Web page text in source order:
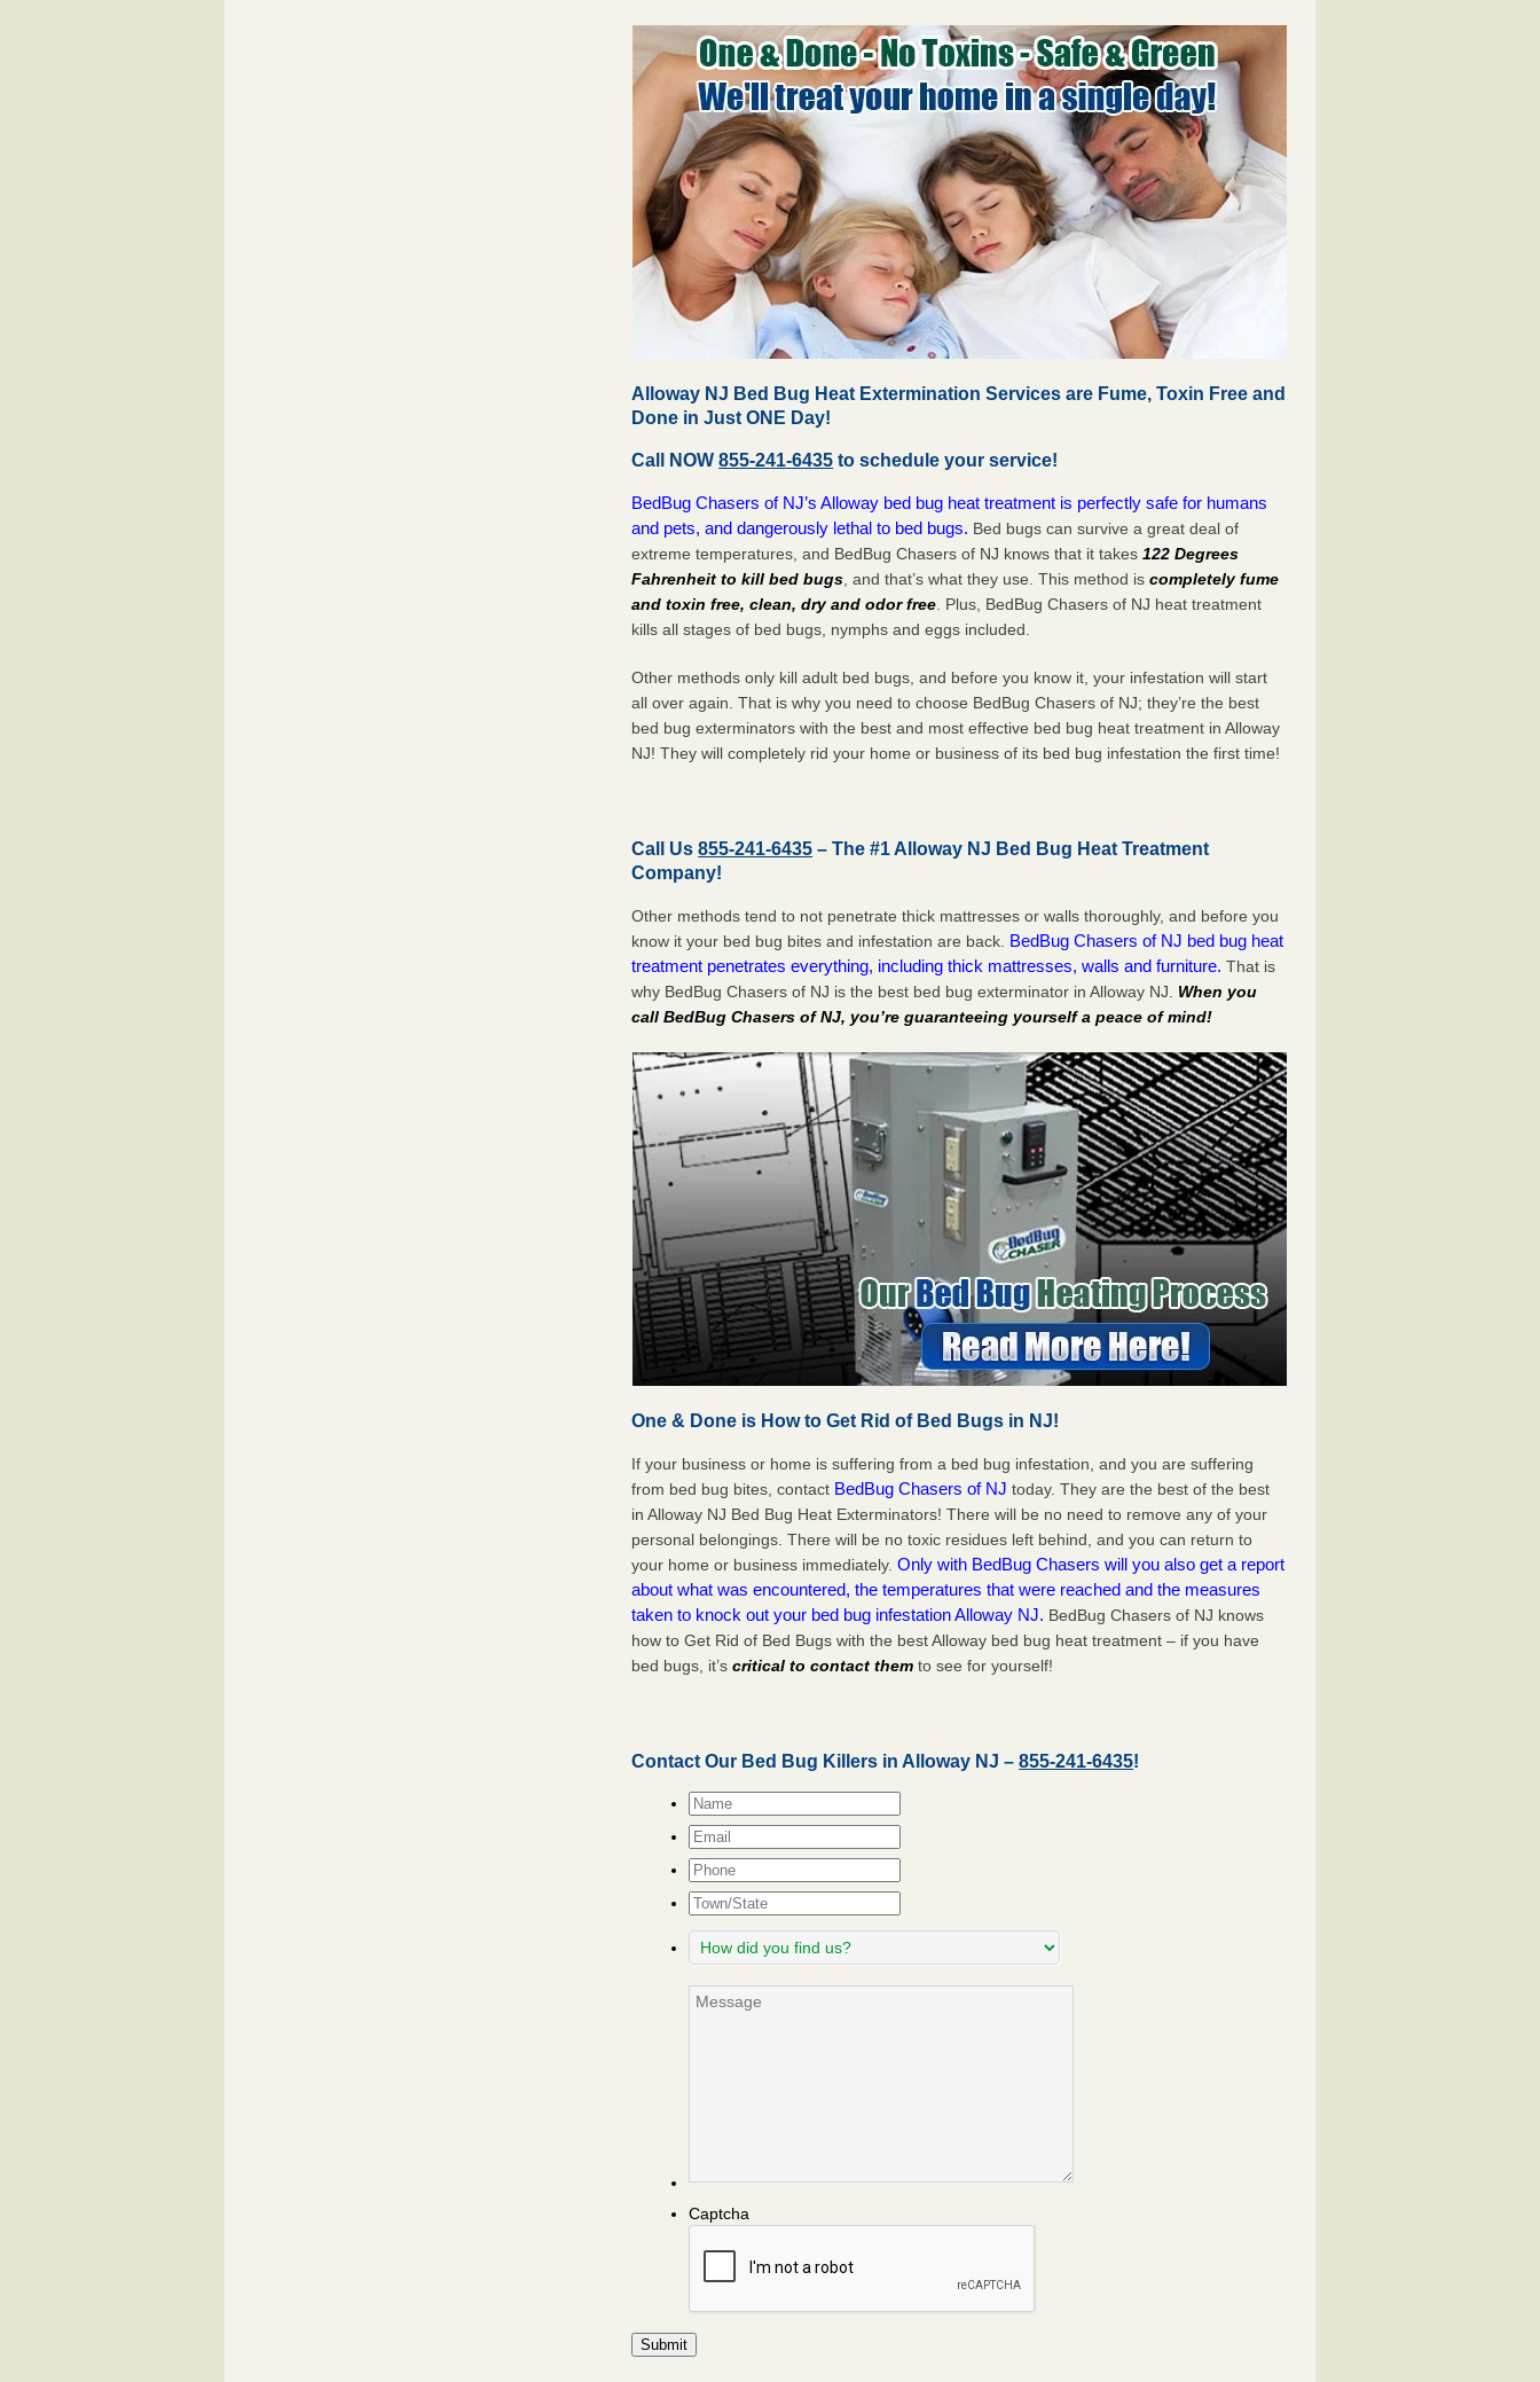
Alloway NJ Bed Bug Heat Extermination Services are Fume, Toxin Free and
Done in Just ONE Day!
Call NOW855-241-6435 to schedule your service!
BedBug Chasers of NJ’s Alloway bed bug heat treatment is perfectly safe for humans
and pets, and dangerously lethal to bed bugs. Bed bugs can survive a great deal of
extreme temperatures, and BedBug Chasers of NJ knows that it takes122 Degrees
Fahrenheit to kill bed bugs , and that’s what they use. This method iscompletely fume
and toxin free, clean, dry and odor free . Plus, BedBug Chasers of NJ heat treatment
kills all stages of bed bugs, nymphs and eggs included.
Other methods only kill adult bed bugs, and before you know it, your infestation will start
all over again. That is why you need to choose BedBug Chasers of NJ; they’re the best
bed bug exterminators with the best and most effective bed bug heat treatment in Alloway
NJ! They will completely rid your home or business of its bed bug infestation thefirsttime!
Call Us855-241-6435 – The #1 Alloway NJ Bed Bug Heat Treatment
Company!
Other methods tend to not penetrate thick mattresses or walls thoroughly, and before you
know it your bed bug bites and infestation are back. BedBug Chasers of NJ bed bug heat
treatment penetrates everything, including thick mattresses, walls and furniture. That is
why BedBug Chasers of NJ is the best bed bug exterminator in Alloway NJ. When you
call BedBug Chasers of NJ, you’re guaranteeing yourself a peace of mind!
One & Done is How to Get Rid of Bed Bugs in NJ!
If your business or home is suffering from a bed bug infestation, and you are suffering
from bed bug bites, contact BedBug Chasers of NJ today. They are the best of the best
in Alloway NJ Bed Bug Heat Exterminators! There will be no need to remove any of your
personal belongings. There will be no toxic residues left behind, and you can return to
your home or business immediately.Only with BedBug Chasers will you also get a report
about what was encountered, the temperatures that were reached and the measures
taken to knock out your bed bug infestation Alloway NJ. BedBug Chasers of NJ knows
how to Get Rid of Bed Bugs with the best Alloway bed bug heat treatment – if you have
bed bugs, it’scritical to contact them to see for yourself!
Contact Our Bed Bug Killers in Alloway NJ –855-241-6435!
Name*
Email*
Phone
Town/State
How
did
find
Message
Captcha